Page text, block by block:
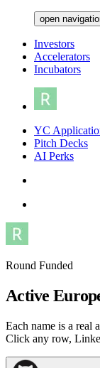
open
Investors
Accelerators
Incubators
YC
Pitch Decks
AI Perks
Round Funded
Active
Each name is a real
Click any row,